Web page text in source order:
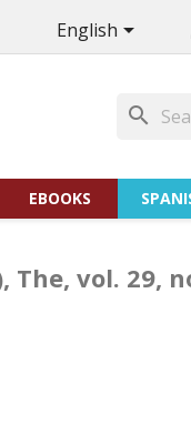
English
search
EBOOKS
vol. 29,